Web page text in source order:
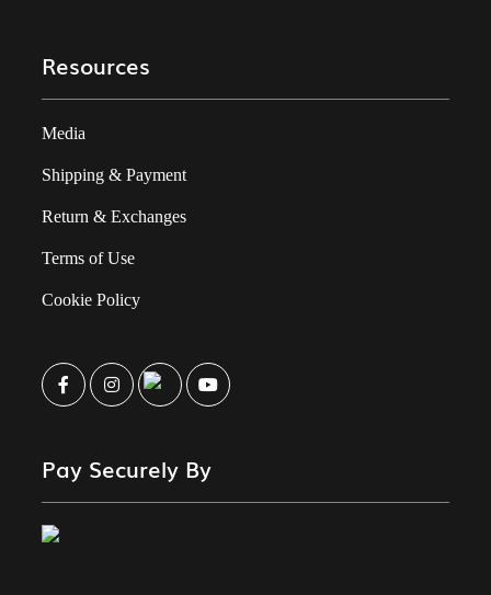
Resources
Media
Shipping & Payment
Return & Exchanges
Terms of Use
Cookie Policy
Pay Securely By